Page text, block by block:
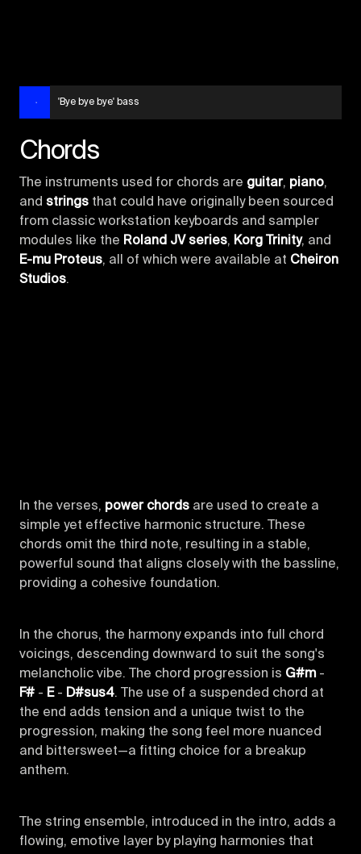
'Bye bye bye' bass
Chords
The instruments used for chords are guitar, piano,
and strings that could have originally been sourced
from classic workstation keyboards and sampler
modules like the Roland JV series, Korg Trinity, and
E-mu Proteus, all of which were available at Cheiron
Studios.
In the verses, power chords are used to create a
simple yet effective harmonic structure. These
chords omit the third note, resulting in a stable,
powerful sound that aligns closely with the bassline,
providing a cohesive foundation.
In the chorus, the harmony expands into full chord
voicings, descending downward to suit the song's
melancholic vibe. The chord progression is G#m-
F# - E- D#sus4. The use of a suspended chord at
the end adds tension and a unique twist to the
progression, making the song feel more nuanced
and bittersweet—a fitting choice for a breakup
anthem.
The string ensemble, introduced in the intro, adds a
flowing, emotive layer by playing harmonies that